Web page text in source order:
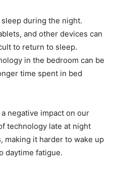
during the night.
and other devices can
to return to sleep.
in the bedroom can be
time spent in bed
negative impact on our
technology late at night
making it harder to wake up
daytime fatigue.